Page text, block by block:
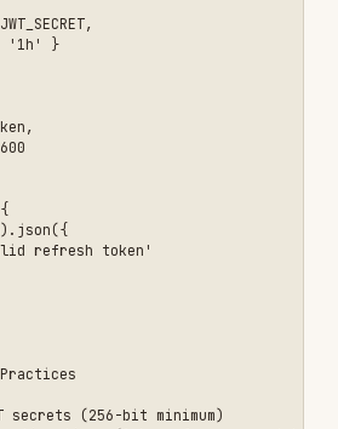
query
async (req, res) => {
.test(userId)) {
user ID'
query
name FROM users WHERE id = $1',